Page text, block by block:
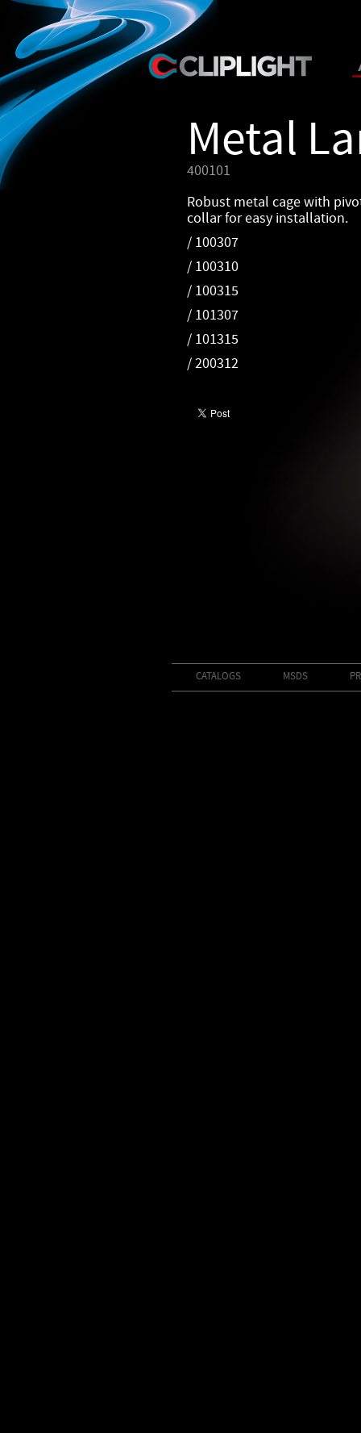
Metal
400101
Robust metal cage with
collar for easy installation.
/ 100307
/ 100310
/ 100315
/ 101307
/ 101315
/ 200312
CATALOGS MSDS